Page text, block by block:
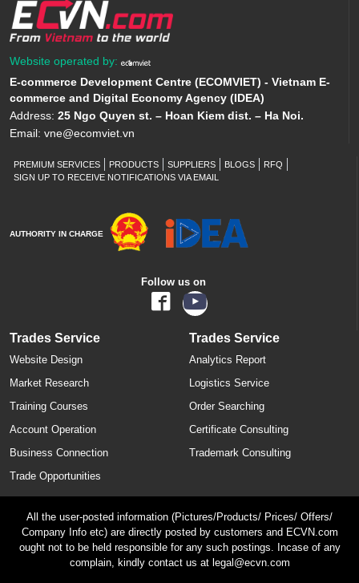
Website operated by:
E-commerce Development Centre (ECOMVIET) - Vietnam E-
commerce and Digital Economy Agency (IDEA)
Address: 25 Ngo Quyen st. – Hoan Kiem dist. – Ha Noi.
Email: vne@ecomviet.vn
PREMIUM SERVICES PRODUCTS SUPPLIERS BLOGS
RFQ
SIGN UP TO RECEIVE NOTIFICATIONS VIA EMAIL
AUTHORITY IN CHARGE
Follow us on
Trades Service
Website Design
Market Research
Training Courses
Account Operation
Business Connection
Trade Opportunities
Trades Service
Analytics Report
Logistics Service
Order Searching
Certificate Consulting
Trademark Consulting
All the user-posted information (Pictures/Products/ Prices/ Offers/
Company Info etc) are directly posted by customers and ECVN.com
ought not to be held responsible for any such postings. Incase of any
complain, kindly contact us at legal@ecvn.com